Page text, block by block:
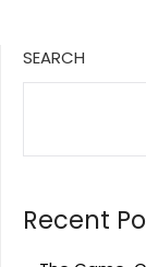
SEARCH
Recent